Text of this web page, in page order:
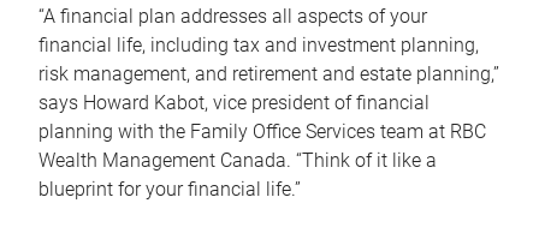
“A financial plan addresses all aspects of your
financial life, including tax and investment planning,
risk management, and retirement and estate planning,”
says Howard Kabot, vice president of financial
planning with the Family Office Services team at RBC
Wealth Management Canada. “Think of it like a
blueprint for your financial life.”